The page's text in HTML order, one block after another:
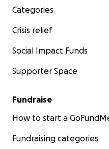
Categories
Crisis relief
Social Impact Funds
Supporter Space
Fundraise
How to start a
Fundraising categories